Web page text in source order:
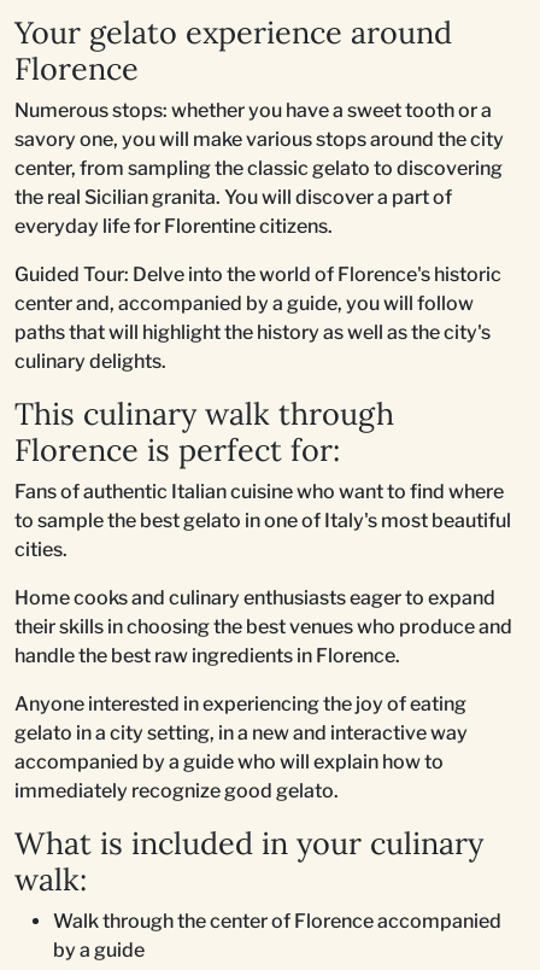
Your gelato experience around
Florence
Numerous stops: whether you have a sweet tooth or a
savory one, you will make various stops around the city
center, from sampling the classic gelato to discovering
the real Sicilian granita. You will discover a part of
everyday life for Florentine citizens.
Guided Tour: Delve into the world of Florence's historic
center and, accompanied by a guide, you will follow
paths that will highlight the history as well as the city's
culinary delights.
This culinary walk through
Florence is perfect for:
Fans of authentic Italian cuisine who want to find where
to sample the best gelato in one of Italy's most beautiful
cities.
Home cooks and culinary enthusiasts eager to expand
their skills in choosing the best venues who produce and
handle the best raw ingredients in Florence.
Anyone interested in experiencing the joy of eating
gelato in a city setting, in a new and interactive way
accompanied by a guide who will explain how to
immediately recognize good gelato.
What is included in your culinary
walk:
Walk through the center of Florence accompanied
by a guide